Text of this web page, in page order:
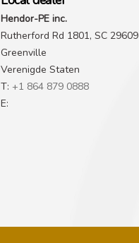
Hendor-PE inc.
Rutherford Rd 1801, SC 29609
Greenville
Verenigde Staten
T: +1 864 879 0888
E: